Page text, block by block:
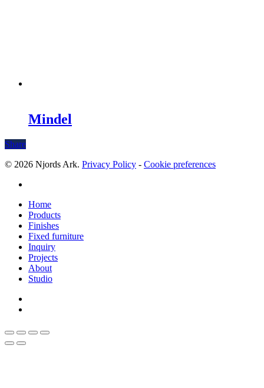
Mindel
Share
© 2026 Njords Ark. Privacy Policy - Cookie preferences
Close
Menu
Home
Products
Finishes
Fixed furniture
Inquiry
Projects
About
Studio